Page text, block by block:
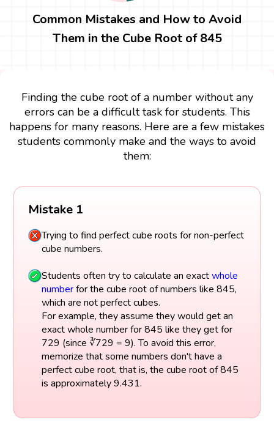
Common Mistakes and How to Avoid
Them in the Cube Root of 845
Finding the cube root of a number without any
errors can be a difficult task for students. This
happens for many reasons. Here are a few mistakes
students commonly make and the ways to avoid
them:
Mistake 1
Trying to find perfect cube roots for non-perfect
cube numbers.
Students often try to calculate an exactwhole
numberfor the cube root of numbers like 845,
which are not perfect cubes.
For example, they assume they would get an
exact whole number for 845 like they get for
729 (since ∛729 = 9). To avoid this error,
memorize that some numbers don't have a
perfect cube root, that is, the cube root of 845
is approximately 9.431.